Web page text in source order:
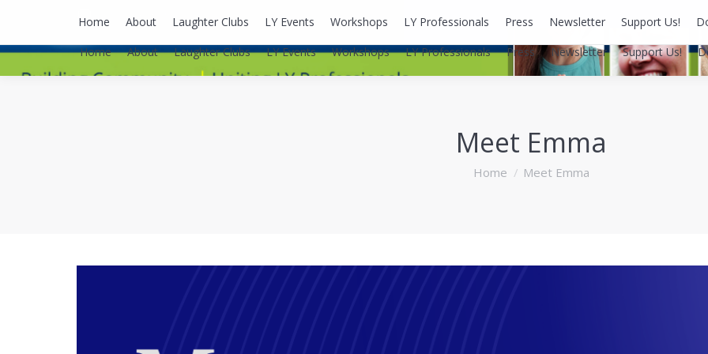
Home About Laughter Clubs LY Events Workshops LY Professionals Press Newsletter Support Us!
Meet Emma
You are here:
Home Meet Emma
Home About Laughter Clubs LY Events Workshops LY Professionals Press Newsletter Support Us!